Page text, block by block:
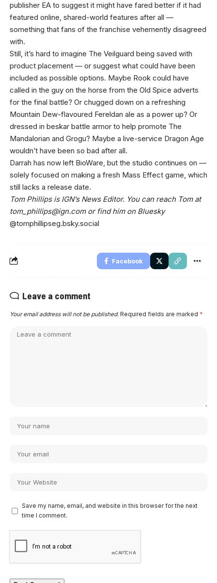
publisher EA to suggest it might have fared better if it had
featured online, shared-world features after all —
something that fans of the franchise vehemently disagreed
with.
Still, it’s hard to imagine The Veilguard being saved with
product placement — or suggest what could have been
included as possible options. Maybe Rook could have
called in the guy on the horse from the Old Spice adverts
for the final battle? Or chugged down on a refreshing
Mountain Dew-flavoured Fereldan ale as a power up? Or
dressed in beskar battle armor to help promote The
Mandalorian and Grogu? Maybe a live-service Dragon Age
wouldn’t have been so bad after all.
Darrah has now left BioWare, but the studio continues on —
solely focused on making a fresh Mass Effect game, which
still lacks a release date.
Tom Phillips is IGN’s News Editor. You can reach Tom at
tom_phillips@ign.comor find him on Bluesky
@tomphillipseg.bsky.social
Facebook
Leave a comment
Your email address will not be published. Required fields are marked *
Save my name, email, and website in this browser for the next
time I comment.